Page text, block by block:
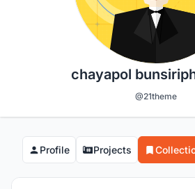
chayapol
@21theme
Profile Projects